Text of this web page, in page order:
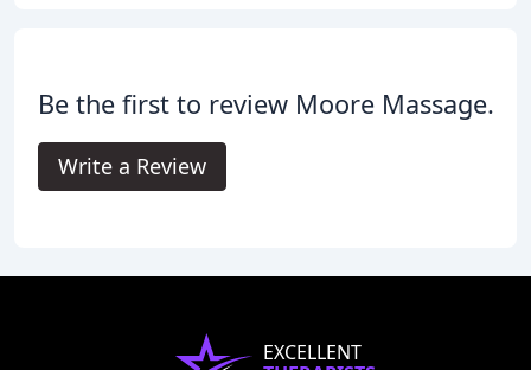
Be the first to review Moore Massage.
Write a Review
EXCELLENT